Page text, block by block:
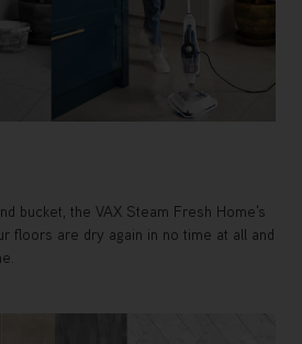
bucket, the VAX Steam Fresh Home's
floors are dry again in no time at all and